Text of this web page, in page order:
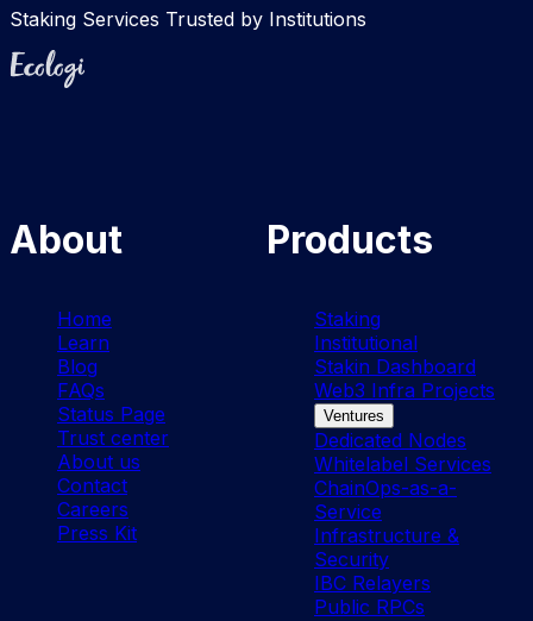
Staking Services Trusted by Institutions
About
Home
Learn
Blog
FAQs
Status Page
Trust center
About us
Contact
Careers
Press Kit
Products
Staking
Institutional
Stakin Dashboard
Web3 Infra Projects
Ventures
Dedicated Nodes
Whitelabel Services
ChainOps-as-a-
Service
Infrastructure &
Security
IBC Relayers
Public RPCs